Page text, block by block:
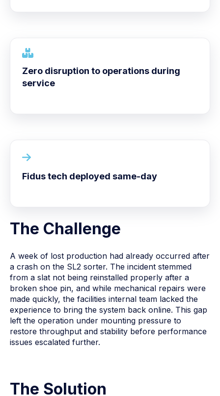
Zero disruption to operations during
service
Fidus tech deployed same-day
The Challenge
A week of lost production had already occurred after
a crash on the SL2 sorter. The incident stemmed
from a slat not being reinstalled properly after a
broken shoe pin, and while mechanical repairs were
made quickly, the facilities internal team lacked the
experience to bring the system back online. This gap
left the operation under mounting pressure to
restore throughput and stability before performance
issues escalated further.
The Solution